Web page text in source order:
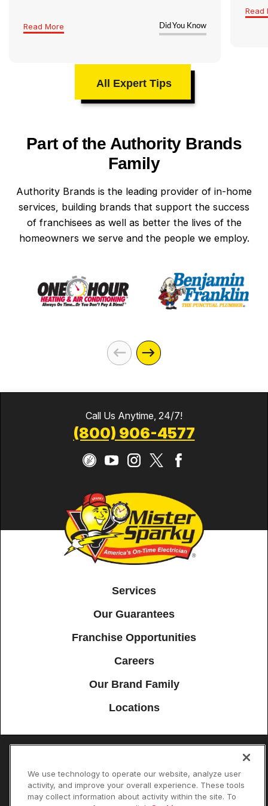
Read More Did You Know
Read
All Expert Tips
Part of the Authority Brands
Family
Authority Brands is the leading provider of in-home
services, building brands that support the success
of franchisees as well as better the lives of the
homeowners we serve and the people we employ.
Call Us Anytime, 24/7!
(800) 906-4577
Services
Our Guarantees
Franchise Opportunities
Careers
Our Brand Family
Locations
Terms of Use Your Privacy Choices
© 2026 Mister Sparky Franchising SPE LLC. All Rights Reserved. Each
We use technology to operate our website, analyze user
activity, and improve your overall experience. These tools
may collect information about activity within the site. To